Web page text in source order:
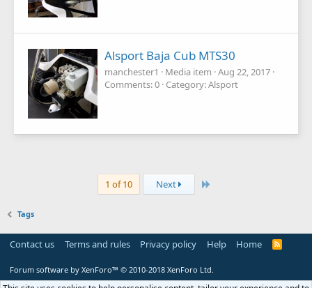
Alsport Baja Cub MTS30
manchester1 Media item Aug 22, 2017
Comments: 0 Category: Alsport
1 of 10 Next
Tags
Contact us Terms and rules Privacy policy Help Home
R
Forum software by XenForo™ © 2010-2018 XenForo Ltd.